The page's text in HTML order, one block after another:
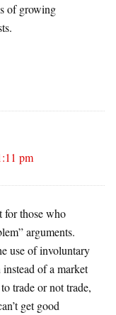
of growing
pm
for those who
arguments.
use of involuntary
of a market
trade or not trade,
get good